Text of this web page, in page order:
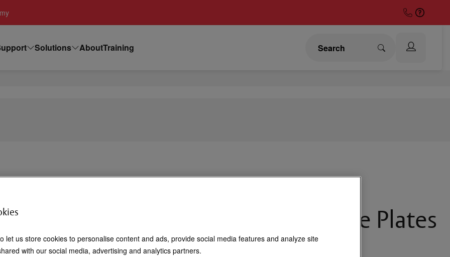
Solutions AboutTraining
RP- Push Button Remote Plates
with Push Buttons
let us store cookies to personalise content and ads, provide social media features and analyze site
with our social media, advertising and analytics partners.